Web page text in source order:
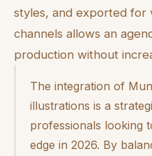
styles, and exported for
channels allows an
production without
The integration of
illustrations is a
professionals looking
edge in 2026. By